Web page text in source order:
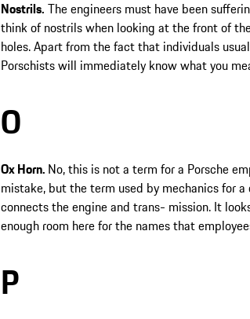
Nostrils. The engineers must have been
think of nostrils when looking at the front of
holes. Apart from the fact that individuals
Porschists will immediately know what you
O
Ox Horn. No, this is not a term for a Porsche
mistake, but the term used by mechanics for
connects the engine and trans- mission. It
enough room here for the names that
P